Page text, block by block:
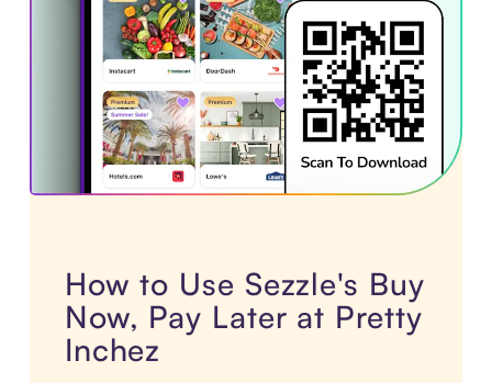
How to Use Sezzle's Buy
Now, Pay Later at Pretty
Inchez